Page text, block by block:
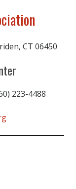
CT 06450
223-4488